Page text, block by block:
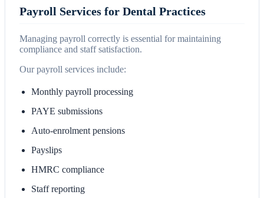
Payroll Services for Dental Practices
Managing payroll correctly is essential for maintaining
compliance and staff satisfaction.
Our payroll services include:
Monthly payroll processing
PAYE submissions
Auto-enrolment pensions
Payslips
HMRC compliance
Staff reporting